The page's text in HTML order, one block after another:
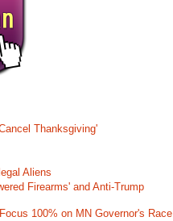
Thanksgiving'
Aliens
Firearms' and Anti-Trump
100% on MN Governor's Race